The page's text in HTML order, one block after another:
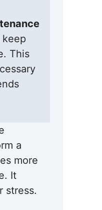
This
a
more
It
stress.